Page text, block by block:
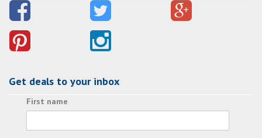
Get deals to your inbox
First name